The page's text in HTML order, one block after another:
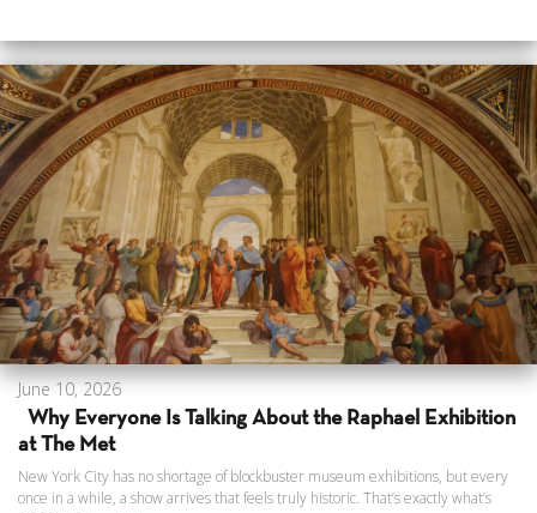
June 10, 2026
Why Everyone Is Talking About the Raphael Exhibition
at The Met
New York City has no shortage of blockbuster museum exhibitions, but every
once in a while, a show arrives that feels truly historic. That’s exactly what’s